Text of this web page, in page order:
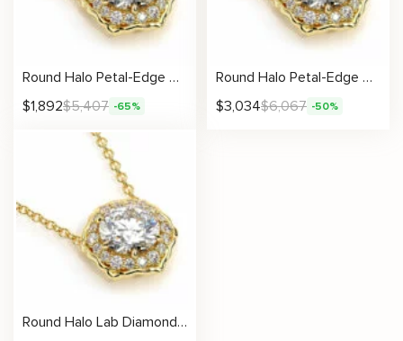
Round Halo Petal-Edge Diamond Necklace
$1,892$5,407 -65%
Round Halo Petal-Edge Diamond Necklace
$3,034$6,067 -50%
Round Halo Lab Diamond Necklace with Petal-Edge Detail